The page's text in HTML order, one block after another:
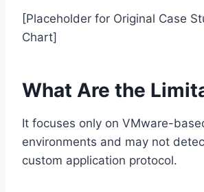
[Placeholder for Original Case
Chart]
What Are the
It focuses only on VMware-
environments and may not
custom application protocol.